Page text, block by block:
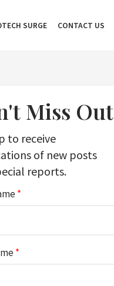
SURGE CONTACT US
Miss Out
to receive
of new posts
reports.
*
*